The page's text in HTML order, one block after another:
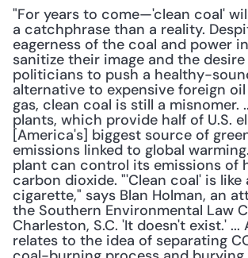
"For years to come—'clean coal'
a catchphrase than a reality.
eagerness of the coal and power
sanitize their image and the desire
politicians to push a healthy-
alternative to expensive foreign
gas, clean coal is still a misnomer.
plants, which provide half of U.S.
[America's] biggest source of
emissions linked to global
plant can control its emissions of
carbon dioxide. "'Clean coal' is like
cigarette," says Blan Holman, an
the Southern Environmental Law
Charleston, S.C. 'It doesn't exist.' ...
relates to the idea of separating